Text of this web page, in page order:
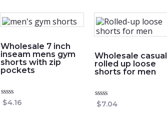
Wholesale 7 inch
inseam mens gym
shorts with zip
pockets
Rated
0
$4.16
Wholesale casual
rolled up loose
shorts for men
Rated
0
$7.04